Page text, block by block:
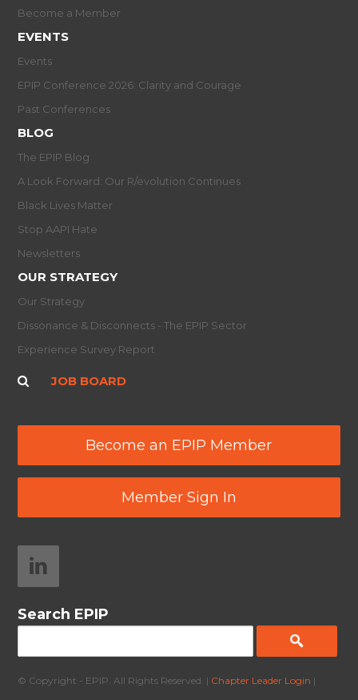
Become a Member
EVENTS
Events
EPIP Conference 2026: Clarity and Courage
Past Conferences
BLOG
The EPIP Blog
A Look Forward: Our R/evolution Continues
Black Lives Matter
Stop AAPI Hate
Newsletters
OUR STRATEGY
Our Strategy
Dissonance & Disconnects - The EPIP Sector
Experience Survey Report
JOB BOARD
Become an EPIP Member
Member Sign In
Search EPIP
© Copyright - EPIP. All Rights Reserved. | Chapter Leader Login |